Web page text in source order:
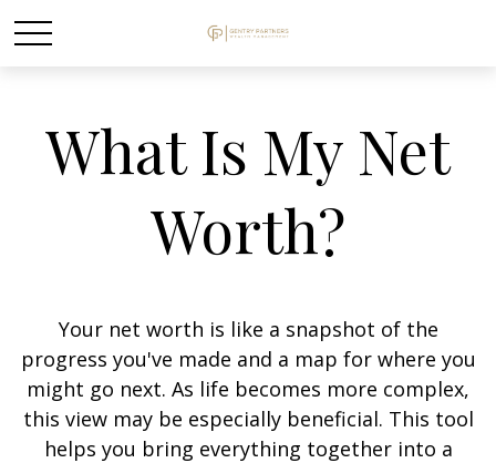
What Is My Net
Worth?
Your net worth is like a snapshot of the
progress you've made and a map for where you
might go next. As life becomes more complex,
this view may be especially beneficial. This tool
helps you bring everything together into a